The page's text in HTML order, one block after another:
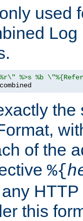
used
%>s %b
the
of the
%{
HTTP
this